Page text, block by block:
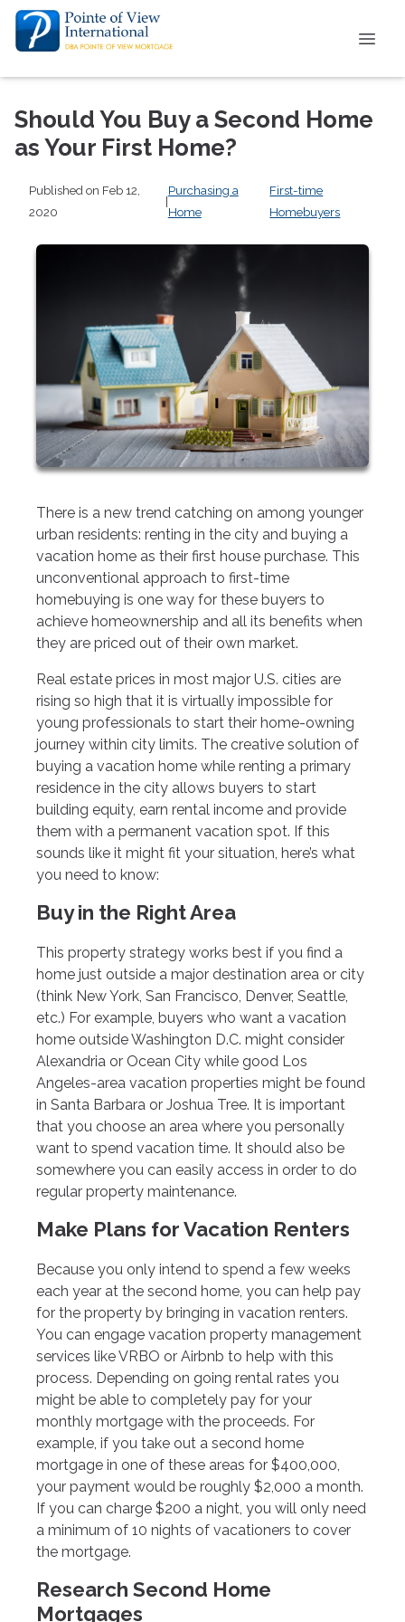
Should You Buy a Second Home
as Your First Home?
Published on Feb 12,
2020
|
Purchasing a
Home
First-time
Homebuyers
There is a new trend catching on among younger
urban residents: renting in the city and buying a
vacation home as their first house purchase. This
unconventional approach to first-time
homebuying is one way for these buyers to
achieve homeownership and all its benefits when
they are priced out of their own market.
Real estate prices in most major U.S. cities are
rising so high that it is virtually impossible for
young professionals to start their home-owning
journey within city limits. The creative solution of
buying a vacation home while renting a primary
residence in the city allows buyers to start
building equity, earn rental income and provide
them with a permanent vacation spot. If this
sounds like it might fit your situation, here’s what
you need to know:
Buy in the Right Area
This property strategy works best if you find a
home just outside a major destination area or city
(think New York, San Francisco, Denver, Seattle,
etc.) For example, buyers who want a vacation
home outside Washington D.C. might consider
Alexandria or Ocean City while good Los
Angeles-area vacation properties might be found
in Santa Barbara or Joshua Tree. It is important
that you choose an area where you personally
want to spend vacation time. It should also be
somewhere you can easily access in order to do
regular property maintenance.
Make Plans for Vacation Renters
Because you only intend to spend a few weeks
each year at the second home, you can help pay
for the property by bringing in vacation renters.
You can engage vacation property management
services like VRBO or Airbnb to help with this
process. Depending on going rental rates you
might be able to completely pay for your
monthly mortgage with the proceeds. For
example, if you take out a second home
mortgage in one of these areas for $400,000,
your payment would be roughly $2,000 a month.
If you can charge $200 a night, you will only need
a minimum of 10 nights of vacationers to cover
the mortgage.
Research Second Home
Mortgages